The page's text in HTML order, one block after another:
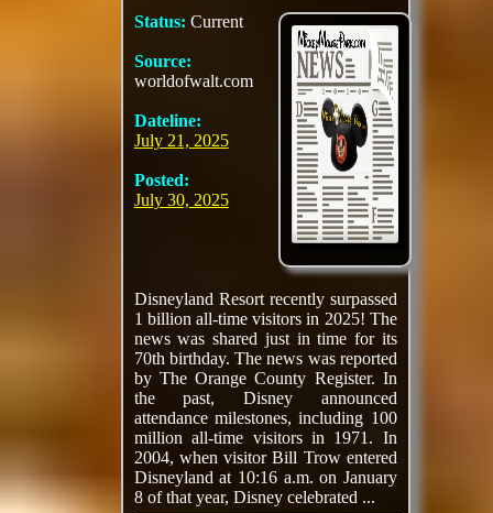
Status: Current
Source:
worldofwalt.com
Dateline:
July 21, 2025
Posted:
July 30, 2025
Disneyland Resort recently surpassed
1 billion all-time visitors in 2025! The
news was shared just in time for its
70th birthday. The news was reported
by The Orange County Register. In
the past, Disney announced
attendance milestones, including 100
million all-time visitors in 1971. In
2004, when visitor Bill Trow entered
Disneyland at 10:16 a.m. on January
8 of that year, Disney celebrated ...